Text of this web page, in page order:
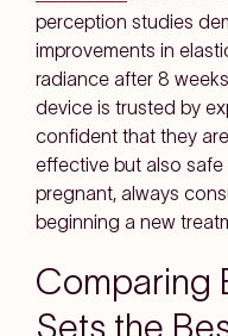
perception studies
improvements in
radiance after 8
device is trusted by
confident that they
effective but also
pregnant, always
beginning a new
Comparing
Sets the